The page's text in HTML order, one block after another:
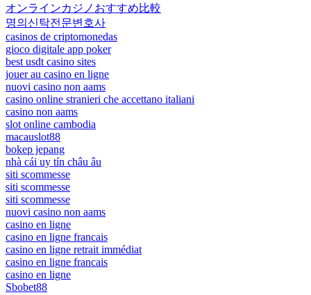
オンラインカジノおすすめ比較
명의신탁전문변호사
casinos de criptomonedas
gioco digitale app poker
best usdt casino sites
jouer au casino en ligne
nuovi casino non aams
casino online stranieri che accettano italiani
casino non aams
slot online cambodia
macauslot88
bokep jepang
nhà cái uy tín châu âu
siti scommesse
siti scommesse
siti scommesse
nuovi casino non aams
casino en ligne
casino en ligne francais
casino en ligne retrait immédiat
casino en ligne francais
casino en ligne
Sbobet88